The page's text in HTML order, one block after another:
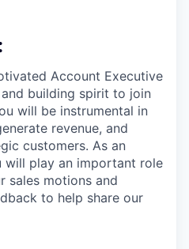
Account Executive
building spirit to join
will be instrumental in
revenue, and
customers. As an
will play an important role
sales motions and
to help share our